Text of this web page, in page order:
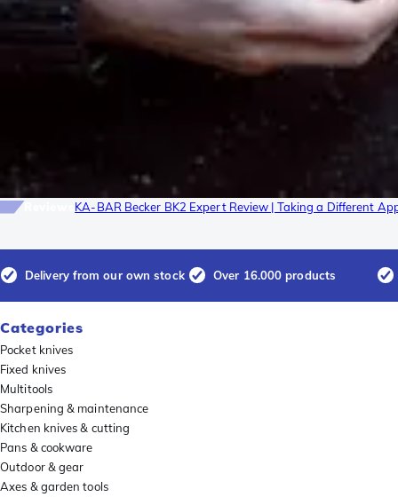
KA-BAR Becker BK2 Expert Review | Taking a Different
Delivery from our own stock Over 16.000 products
Categories
Pocket knives
Fixed knives
Multitools
Sharpening & maintenance
Kitchen knives & cutting
Pans & cookware
Outdoor & gear
Axes & garden tools